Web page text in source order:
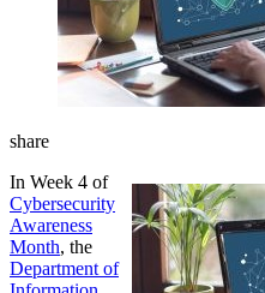
share
In Week 4 of
Cybersecurity
Awareness
Month, the
Department of